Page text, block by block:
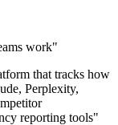
work"
that tracks how
Perplexity,
reporting tools"